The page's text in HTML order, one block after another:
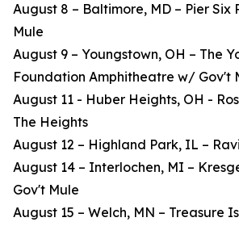
August 8 – Baltimore, MD – Pier
Mule
August 9 – Youngstown, OH – The
Foundation Amphitheatre w/ Gov't
August 11 - Huber Heights, OH -
The Heights
August 12 – Highland Park, IL –
August 14 – Interlochen, MI –
Gov't Mule
August 15 – Welch, MN – Treasure